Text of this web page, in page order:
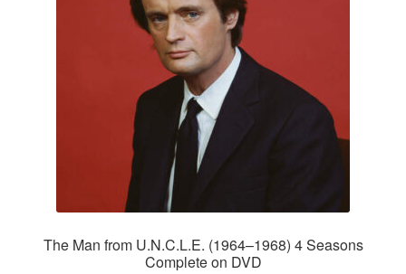
The Man from U.N.C.L.E. (1964–1968) 4 Seasons
Complete on DVD